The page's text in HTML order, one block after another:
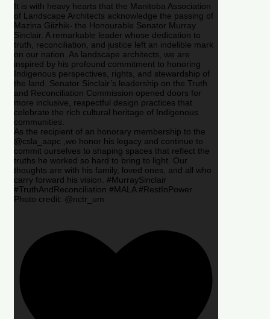
It is with heavy hearts that the Manitoba Association
of Landscape Architects acknowledge the passing of
Mazina Giizhik- the Honourable Senator Murray
Sinclair. A remarkable leader whose dedication to
truth, reconciliation, and justice left an indelible mark
on our nation. As landscape architects, we are
inspired by his profound commitment to honoring
Indigenous perspectives, rights, and stewardship of
the land. Senator Sinclair’s leadership on the Truth
and Reconciliation Commission opened doors for
more inclusive, respectful design practices that
celebrate the rich cultural heritage of Indigenous
communities.
As the recipient of an honorary membership to the
@csla_aapc ,we honor his legacy and continue to
commit ourselves to shaping spaces that reflect the
truths he worked so hard to bring to light. Our
thoughts are with his family, loved ones, and all who
carry forward his vision. #MurraySinclair
#TruthAndReconciliation #MALA #RestInPower
Photo credit: @nctr_um